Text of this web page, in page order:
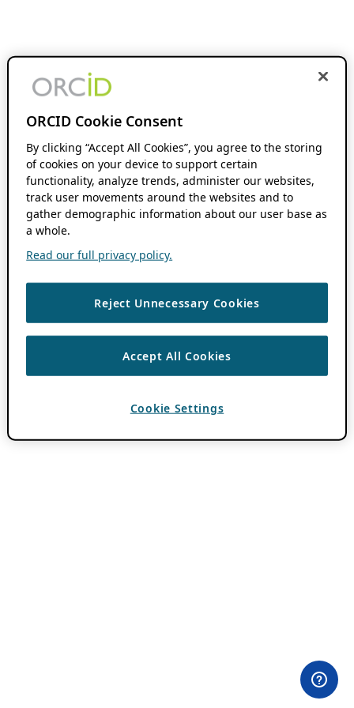
ORCID Cookie Consent
By clicking “Accept All Cookies”, you agree to the storing
of cookies on your device to support certain
functionality, analyze trends, administer our websites,
track user movements around the websites and to
gather demographic information about our user base as
a whole.
Read our full privacy policy.
Reject Unnecessary Cookies
Accept All Cookies
Cookie Settings